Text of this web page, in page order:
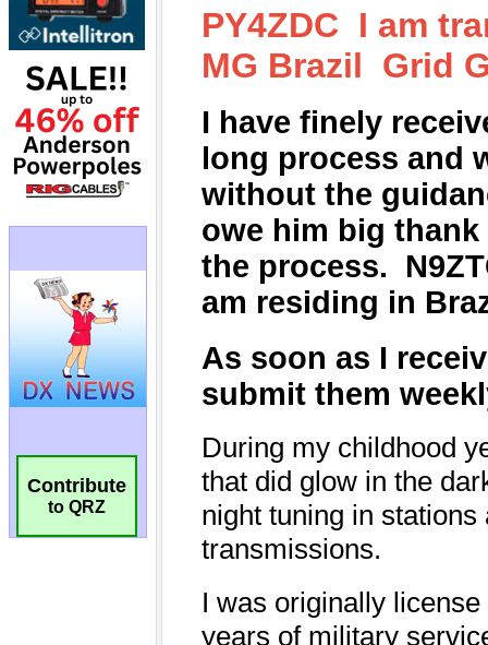
Contribute
to QRZ